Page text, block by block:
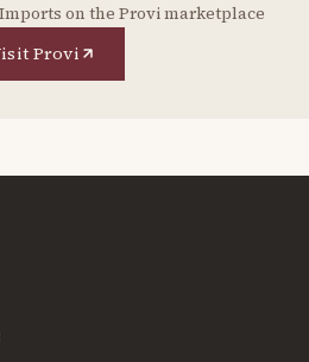
on the Provi marketplace
Provi